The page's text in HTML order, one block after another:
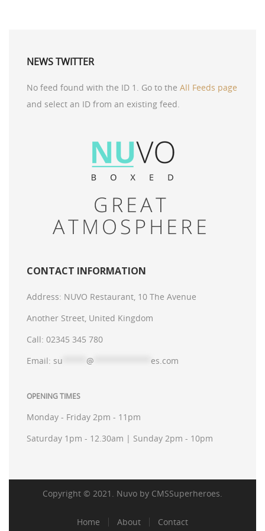
NEWS TWITTER
No feed found with the ID 1. Go to the All Feeds page
and select an ID from an existing feed.
CONTACT INFORMATION
Address: NUVO Restaurant, 10 The Avenue
Another Street, United Kingdom
Call: 02345 345 780
Email: su @ es.com
OPENING TIMES
Monday - Friday 2pm - 11pm
Saturday 1pm - 12.30am | Sunday 2pm - 10pm
Copyright © 2021. Nuvo by CMSSuperheroes.
Home About Contact